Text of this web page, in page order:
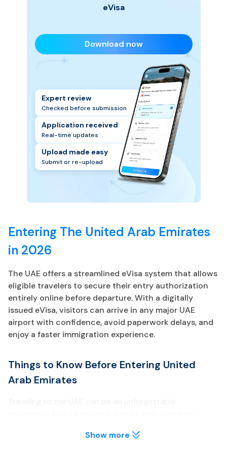
eVisa
Download now
Expert review
Checked before submission
Application received
Real-time updates
Upload made easy
Submit or re-upload
Entering The United Arab Emirates
in 2026
The UAE offers a streamlined eVisa system that allows
eligible travelers to secure their entry authorization
entirely online before departure. With a digitally
issued eVisa, visitors can arrive in any major UAE
airport with confidence, avoid paperwork delays, and
enjoy a faster immigration experience.
Things to Know Before Entering United
Arab Emirates
eVisa every traveler should review.
Show more